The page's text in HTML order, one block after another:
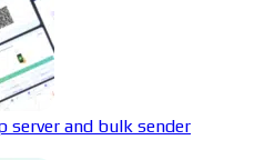
server and bulk sender